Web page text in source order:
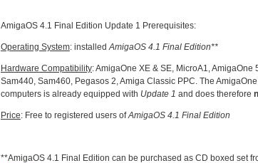
AmigaOS 4.1 Final Edition Update 1 Prerequisites:
Operating System: installed AmigaOS 4.1 Final Edition**
Hardware Compatibility: AmigaOne XE & SE, MicroA1, AmigaOne
Sam440, Sam460, Pegasos 2, Amiga Classic PPC. The
computers is already equipped with Update 1 and does therefore
Price: Free to registered users ofAmigaOS 4.1 Final Edition
**AmigaOS 4.1 Final Edition can be purchased as CD boxed set